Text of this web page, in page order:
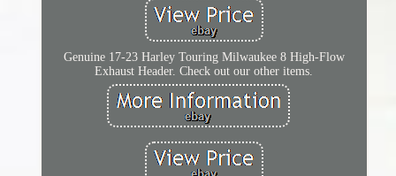
Genuine 17-23 Harley Touring Milwaukee 8 High-Flow
Exhaust Header. Check out our other items.